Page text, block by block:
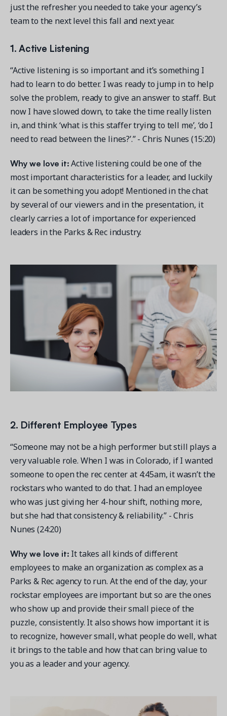
just the refresher you needed to take your agency’s
team to the next level this fall and next year.
1. Active Listening
“Active listening is so important and it’s something I
had to learn to do better. I was ready to jump in to help
solve the problem, ready to give an answer to staff. But
now I have slowed down, to take the time really listen
in, and think ‘what is this staffer trying to tell me’, ‘do I
need to read between the lines?’.” - Chris Nunes (15:20)
Why we love it:Active listening could be one of the
most important characteristics for a leader, and luckily
it can be something you adopt! Mentioned in the chat
by several of our viewers and in the presentation, it
clearly carries a lot of importance for experienced
leaders in the Parks & Rec industry.
2. Different Employee Types
“Someone may not be a high performer but still plays a
very valuable role. When I was in Colorado, if I wanted
someone to open the rec center at 4:45am, it wasn’t the
rockstars who wanted to do that. I had an employee
who was just giving her 4-hour shift, nothing more,
but she had that consistency & reliability.” - Chris
Nunes (24:20)
Why we love it: It takes all kinds of different
employees to make an organization as complex as a
Parks & Rec agency to run. At the end of the day, your
rockstar employees are important but so are the ones
who show up and provide their small piece of the
puzzle, consistently. It also shows how important it is
to recognize, however small, what people do well, what
it brings to the table and how that can bring value to
you as a leader and your agency.